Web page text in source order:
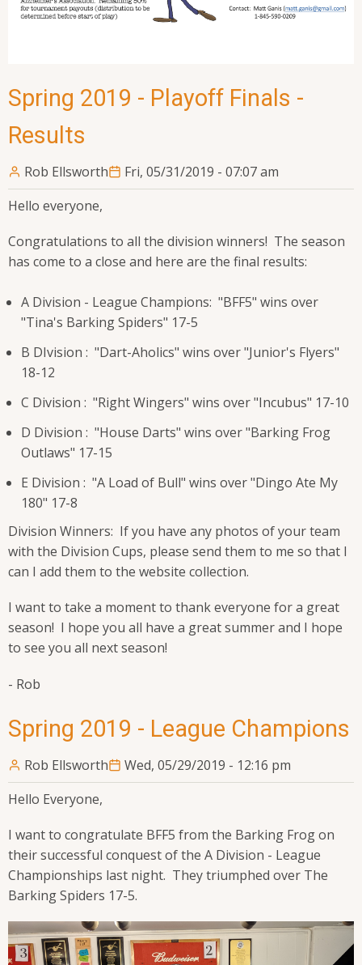
Spring 2019 - Playoff Finals -
Results
Rob Ellsworth
Fri, 05/31/2019 - 07:07 am
Hello everyone,
Congratulations to all the division winners! The season
has come to a close and here are the final results:
A Division - League Champions: "BFF5" wins over
"Tina's Barking Spiders" 17-5
B DIvision : "Dart-Aholics" wins over "Junior's Flyers"
18-12
C Division : "Right Wingers" wins over "Incubus" 17-10
D Division : "House Darts" wins over "Barking Frog
Outlaws" 17-15
E Division : "A Load of Bull" wins over "Dingo Ate My
180" 17-8
Division Winners: If you have any photos of your team
with the Division Cups, please send them to me so that I
can I add them to the website collection.
I want to take a moment to thank everyone for a great
season! I hope you all have a great summer and I hope
to see you all next season!
- Rob
Spring 2019 - League Champions
Rob Ellsworth
Wed, 05/29/2019 - 12:16 pm
Hello Everyone,
I want to congratulate BFF5 from the Barking Frog on
their successful conquest of the A Division - League
Championships last night. They triumphed over The
Barking Spiders 17-5.